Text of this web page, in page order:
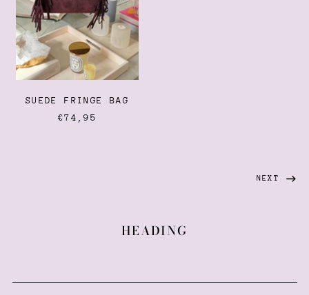
SUEDE FRINGE BAG
€74,95
NEXT
HEADING
French Guiana (EUR €)
French Polynesia (XPF
Fr)
French Southern
Territories (EUR €)
Gambia (GMD D)